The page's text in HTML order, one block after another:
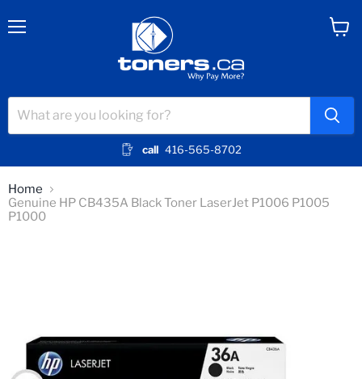
call 416-565-8702
Home
Genuine HP CB435A Black Toner LaserJet P1006 P1005
P1000